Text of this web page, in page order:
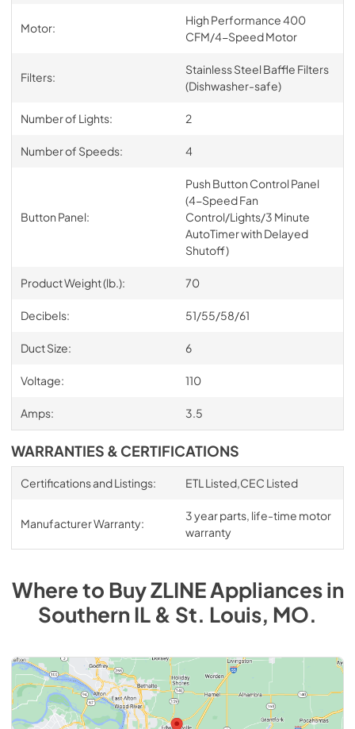
Motor:
High Performance 400
CFM/4-Speed Motor
Filters:
Stainless Steel Baffle Filters
(Dishwasher-safe)
Number of Lights: 2
Number of Speeds: 4
Button Panel:
Push Button Control Panel
(4-Speed Fan
Control/Lights/3 Minute
AutoTimer with Delayed
Shutoff)
Product Weight (lb.): 70
Decibels: 51/55/58/61
Duct Size: 6
Voltage: 110
Amps: 3.5
WARRANTIES & CERTIFICATIONS
Certifications and Listings: ETL Listed,CEC Listed
Manufacturer Warranty:
3 year parts, life-time motor
warranty
Where to BuyZLINEAppliancesin
Southern IL & St. Louis, MO.